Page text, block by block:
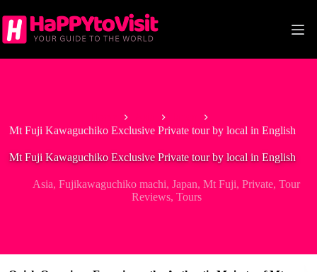
to
content
Mt Fuji Kawaguchiko Exclusive Private tour by local in English
Mt Fuji Kawaguchiko Exclusive Private tour by local in English
Asia,Fujikawaguchiko machi,Japan,Mt Fuji,Private,Tour
Reviews, Tours